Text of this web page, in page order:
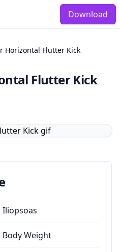
Download
Horizontal Flutter Kick
Flutter Kick
Iliopsoas
Body Weight